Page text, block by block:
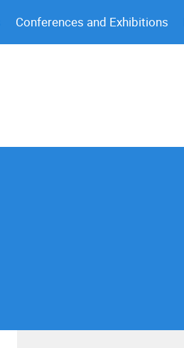
Conferences and Exhibitions